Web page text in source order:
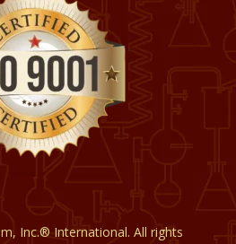
Inc.® International. All rights